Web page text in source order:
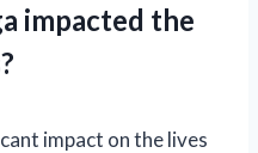
impacted the
impact on the lives